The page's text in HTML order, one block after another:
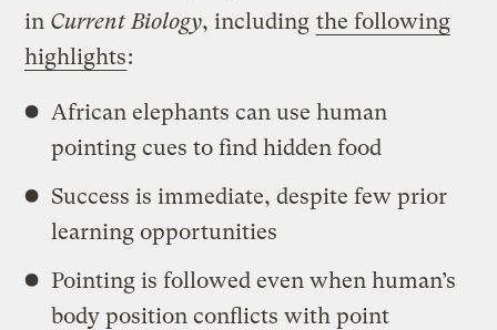
in Current Biology, including the following
highlights:
African elephants can use human
pointing cues to find hidden food
Success is immediate, despite few prior
learning opportunities
Pointing is followed even when human’s
body position conflicts with point